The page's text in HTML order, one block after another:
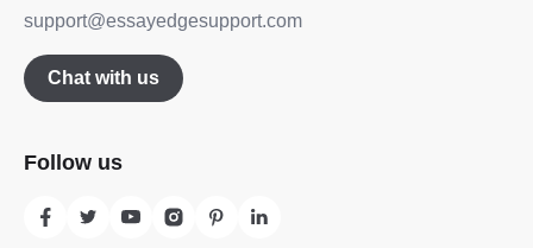
support@essayedgesupport.com
Chat with us
Follow us